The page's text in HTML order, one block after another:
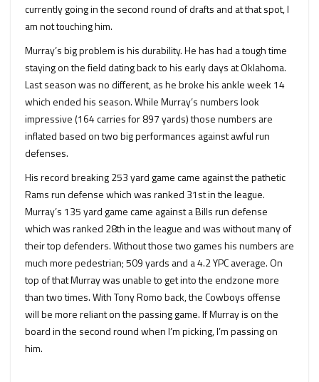
currently going in the second round of drafts and at that spot, I
am not touching him.
Murray’s big problem is his durability. He has had a tough time
staying on the field dating back to his early days at Oklahoma.
Last season was no different, as he broke his ankle week 14
which ended his season. While Murray’s numbers look
impressive (164 carries for 897 yards) those numbers are
inflated based on two big performances against awful run
defenses.
His record breaking 253 yard game came against the pathetic
Rams run defense which was ranked 31st in the league.
Murray’s 135 yard game came against a Bills run defense
which was ranked 28th in the league and was without many of
their top defenders. Without those two games his numbers are
much more pedestrian; 509 yards and a 4.2 YPC average. On
top of that Murray was unable to get into the endzone more
than two times. With Tony Romo back, the Cowboys offense
will be more reliant on the passing game. If Murray is on the
board in the second round when I’m picking, I’m passing on
him.